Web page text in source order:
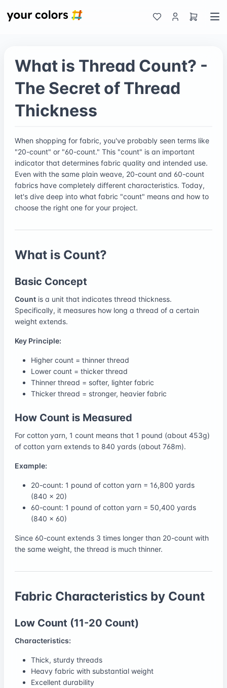
What is Thread Count? -
The Secret of Thread
Thickness
When shopping for fabric, you've probably seen terms like
"20-count" or "60-count." This "count" is an important
indicator that determines fabric quality and intended use.
Even with the same plain weave, 20-count and 60-count
fabrics have completely different characteristics. Today,
let's dive deep into what fabric "count" means and how to
choose the right one for your project.
What is Count?
Basic Concept
Count is a unit that indicates thread thickness.
Specifically, it measures how long a thread of a certain
weight extends.
Key Principle:
Higher count = thinner thread
Lower count = thicker thread
Thinner thread = softer, lighter fabric
Thicker thread = stronger, heavier fabric
How Count is Measured
For cotton yarn, 1 count means that 1 pound (about 453g)
of cotton yarn extends to 840 yards (about 768m).
Example:
20-count: 1 pound of cotton yarn = 16,800 yards
(840 × 20)
60-count: 1 pound of cotton yarn = 50,400 yards
(840 × 60)
Since 60-count extends 3 times longer than 20-count with
the same weight, the thread is much thinner.
Fabric Characteristics by Count
Low Count (11-20 Count)
Characteristics:
Thick, sturdy threads
Heavy fabric with substantial weight
Excellent durability